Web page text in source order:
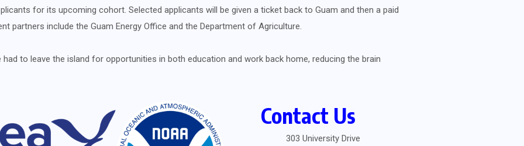
for its upcoming cohort. Selected applicants will be given a ticket back to Guam and then a paid
partners include the Guam Energy Office and the Department of Agriculture.
to leave the island for opportunities in both education and work back home, reducing the brain
Contact Us
303 University Drive